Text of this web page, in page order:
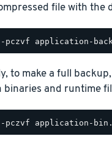
file with
to make a full
binaries and runtime